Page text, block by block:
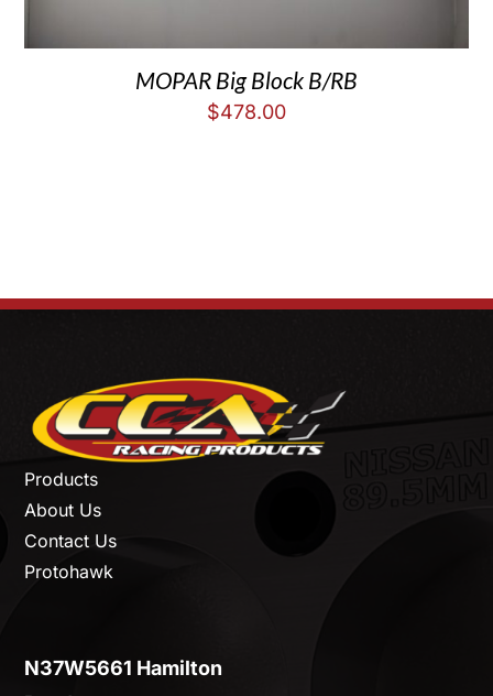
MOPAR Big Block B/RB
$478.00
Products
About Us
Contact Us
Protohawk
N37W5661 Hamilton